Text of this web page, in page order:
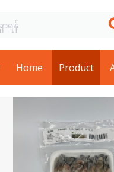
Home Product